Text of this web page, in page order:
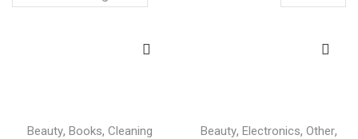
Beauty, Books, Cleaning
Beauty, Electronics, Other,